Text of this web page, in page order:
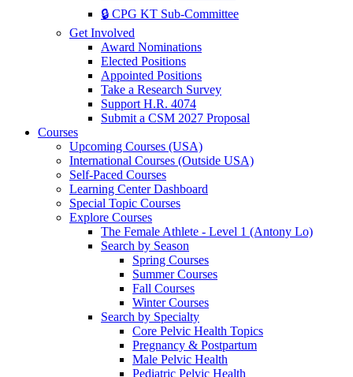
🔒 CPG KT Sub-Committee
Get Involved
Award Nominations
Elected Positions
Appointed Positions
Take a Research Survey
Support H.R. 4074
Submit a CSM 2027 Proposal
Courses
Upcoming Courses (USA)
International Courses (Outside USA)
Self-Paced Courses
Learning Center Dashboard
Special Topic Courses
Explore Courses
The Female Athlete - Level 1 (Antony Lo)
Search by Season
Spring Courses
Summer Courses
Fall Courses
Winter Courses
Search by Specialty
Core Pelvic Health Topics
Pregnancy & Postpartum
Male Pelvic Health
Pediatric Pelvic Health